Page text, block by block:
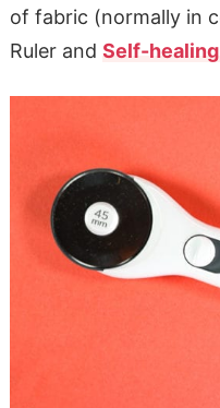
of fabric (normally in
Ruler and Self-